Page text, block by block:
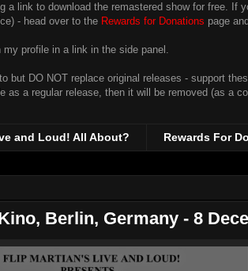
a link to download the remastered show for free.
- head over to the Rewards for Donations page
profile in a link in the side panel.
but DO NOT replace original releases - support
as a regular release, then it will be removed (as a
and Loud! All About? Rewards For
Berlin, Germany - 8